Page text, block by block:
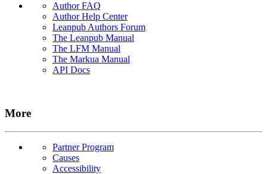
Author FAQ
Author Help Center
Leanpub Authors Forum
The Leanpub Manual
The LFM Manual
The Markua Manual
API Docs
More
Partner Program
Causes
Accessibility